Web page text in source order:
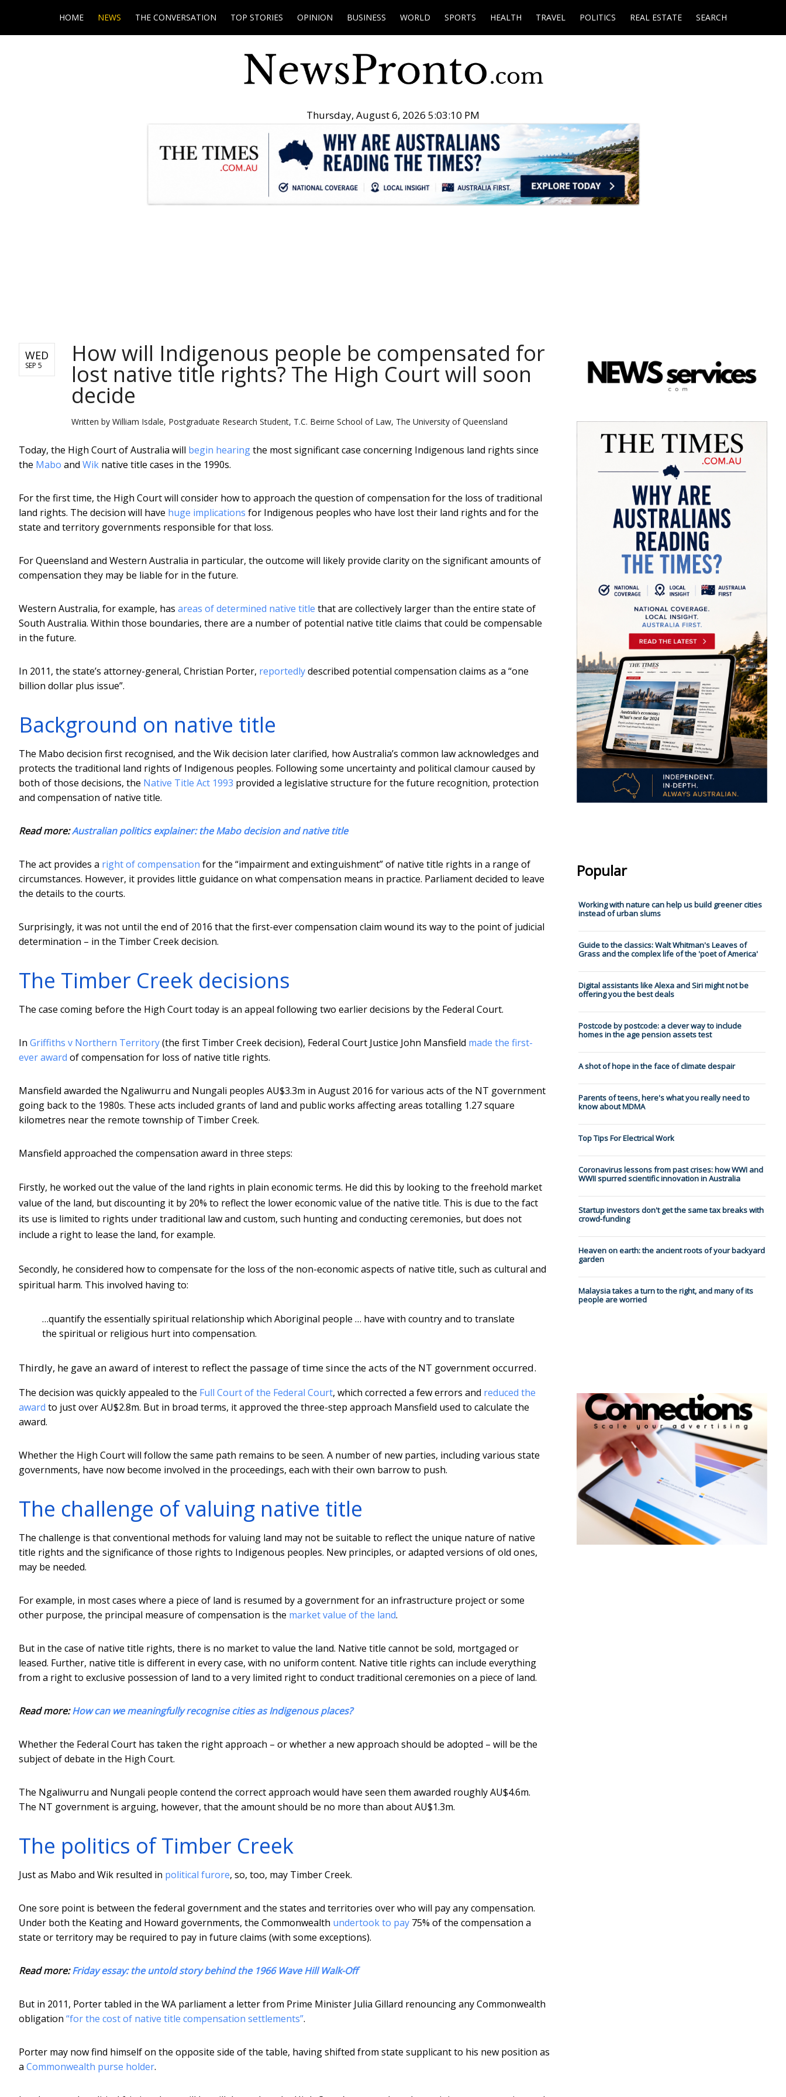
HOME NEWS THE CONVERSATION TOP STORIES OPINION BUSINESS WORLD SPORTS HEALTH TRAVEL POLITICS REAL ESTATE SEARCH
Thursday, August 6, 2026 5:03:11 PM
WED
SEP 5 How will Indigenous people be compensated for
lost native title rights? The High Court will soon
decide
Written by William Isdale, Postgraduate Research Student, T.C. Beirne School of Law, The University of Queensland
Today, the High Court of Australia will begin hearingthe most significant case concerning Indigenous land rights since
the Mabo and Wik native title cases in the 1990s.
For the first time, the High Court will consider how to approach the question of compensation for the loss of traditional
land rights. The decision will have huge implications for Indigenous peoples who have lost their land rights and for the
state and territory governments responsible for that loss.
For Queensland and Western Australia in particular, the outcome will likely provide clarity on the significant amounts of
compensation they may be liable for in the future.
Western Australia, for example, has areas of determined native title that are collectively larger than the entire state of
South Australia. Within those boundaries, there are a number of potential native title claims that could be compensable
in the future.
In 2011, the state’s attorney-general, Christian Porter, reportedlydescribed potential compensation claims as a “one
billion dollar plus issue”.
Background on native title
The Mabo decision first recognised, and the Wik decision later clarified, how Australia’s common law acknowledges and
protects the traditional land rights of Indigenous peoples. Following some uncertainty and political clamour caused by
both of those decisions, the Native Title Act 1993 provided a legislative structure for the future recognition, protection
and compensation of native title.
Read more:Australian politics explainer: the Mabo decision and native title
The act provides a right of compensation for the “impairment and extinguishment” of native title rights in a range of
circumstances. However, it provides little guidance on what compensation means in practice. Parliament decided to leave
the details to the courts.
Surprisingly, it was not until the end of 2016 that the first-ever compensation claim wound its way to the point of judicial
determination – in the Timber Creek decision.
The Timber Creek decisions
The case coming before the High Court today is an appeal following two earlier decisions by the Federal Court.
In Griffiths v Northern Territory(the first Timber Creek decision), Federal Court Justice John Mansfield made the first-
ever award of compensation for loss of native title rights.
Mansfield awarded the Ngaliwurru and Nungali peoples AU$3.3m in August 2016 for various acts of the NT government
going back to the 1980s. These acts included grants of land and public works affecting areas totalling 1.27 square
kilometres near the remote township of Timber Creek.
Mansfield approached the compensation award in three steps:
Firstly, he worked out the value of the land rights in plain economic terms. He did this by looking to the freehold market
value of the land, but discounting it by 20% to reflect the lower economic value of the native title. This is due to the fact
its use is limited to rights under traditional law and custom, such hunting and conducting ceremonies, but does not
include a right to lease the land, for example.
Secondly, he considered how to compensate for the loss of the non-economic aspects of native title, such as cultural and
spiritual harm. This involved having to:
…quantify the essentially spiritual relationship which Aboriginal people … have with country and to translate
the spiritual or religious hurt into compensation.
Thirdly, he gave an award of interest to reflect the passage of time since the acts of the NT government occurred.
The decision was quickly appealed to the Full Court of the Federal Court, which corrected a few errors and reduced the
award to just over AU$2.8m. But in broad terms, it approved the three-step approach Mansfield used to calculate the
award.
Whether the High Court will follow the same path remains to be seen. A number of new parties, including various state
governments, have now become involved in the proceedings, each with their own barrow to push.
The challenge of valuing native title
The challenge is that conventional methods for valuing land may not be suitable to reflect the unique nature of native
title rights and the significance of those rights to Indigenous peoples. New principles, or adapted versions of old ones,
may be needed.
For example, in most cases where a piece of land is resumed by a government for an infrastructure project or some
other purpose, the principal measure of compensation is the market value of the land.
But in the case of native title rights, there is no market to value the land. Native title cannot be sold, mortgaged or
leased. Further, native title is different in every case, with no uniform content. Native title rights can include everything
from a right to exclusive possession of land to a very limited right to conduct traditional ceremonies on a piece of land.
Read more:How can we meaningfully recognise cities as Indigenous places?
Whether the Federal Court has taken the right approach – or whether a new approach should be adopted – will be the
subject of debate in the High Court.
The Ngaliwurru and Nungali people contend the correct approach would have seen them awarded roughly AU$4.6m.
The NT government is arguing, however, that the amount should be no more than about AU$1.3m.
The politics of Timber Creek
Just as Mabo and Wik resulted in political furore, so, too, may Timber Creek.
One sore point is between the federal government and the states and territories over who will pay any compensation.
Under both the Keating and Howard governments, the Commonwealth undertook to pay 75% of the compensation a
state or territory may be required to pay in future claims (with some exceptions).
Read more:Friday essay: the untold story behind the 1966 Wave Hill Walk-Off
But in 2011, Porter tabled in the WA parliament a letter from Prime Minister Julia Gillard renouncing any Commonwealth
obligation “for the cost of native title compensation settlements”.
Porter may now find himself on the opposite side of the table, having shifted from state supplicant to his new position as
a Commonwealth purse holder.
Popular
Working with nature can help us build greener cities
instead of urban slums
Guide to the classics: Walt Whitman's Leaves of
Grass and the complex life of the 'poet of America'
Digital assistants like Alexa and Siri might not be
offering you the best deals
Postcode by postcode: a clever way to include
homes in the age pension assets test
A shot of hope in the face of climate despair
Parents of teens, here's what you really need to
know about MDMA
Top Tips For Electrical Work
Coronavirus lessons from past crises: how WWI and
WWII spurred scientific innovation in Australia
Startup investors don't get the same tax breaks with
crowd-funding
Heaven on earth: the ancient roots of your backyard
garden
Malaysia takes a turn to the right, and many of its
people are worried